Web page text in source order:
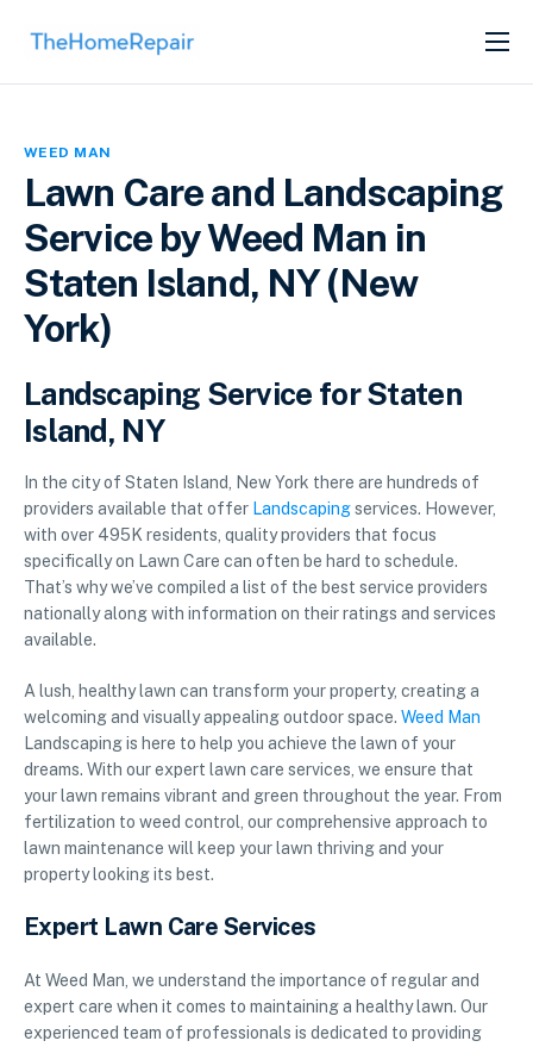
SERVICES
WEED MAN
Lawn Care and Landscaping
Service by Weed Man in
Staten Island, NY (New
York)
Landscaping Service for Staten
Island, NY
In the city of Staten Island, New York there are hundreds of
providers available that offer Landscapingservices. However,
with over 495K residents, quality providers that focus
specifically on Lawn Care can often be hard to schedule.
That’s why we’ve compiled a list of the best service providers
nationally along with information on their ratings and services
available.
A lush, healthy lawn can transform your property, creating a
welcoming and visually appealing outdoor space. Weed Man
Landscaping is here to help you achieve the lawn of your
dreams. With our expert lawn care services, we ensure that
your lawn remains vibrant and green throughout the year. From
fertilization to weed control, our comprehensive approach to
lawn maintenance will keep your lawn thriving and your
property looking its best.
Expert Lawn Care Services
At Weed Man, we understand the importance of regular and
expert care when it comes to maintaining a healthy lawn. Our
experienced team of professionals is dedicated to providing